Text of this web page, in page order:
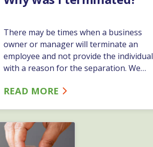
There may be times when a business
owner or manager will terminate an
employee and not provide the individual
with a reason for the separation. We
make the statement “we are an at-will
is true, it is not recommended.…
READ MORE